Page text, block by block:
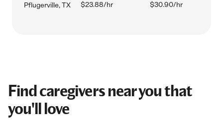
Pflugerville, TX $23.88/hr $30.90/hr
Find caregivers near you that
you'll love